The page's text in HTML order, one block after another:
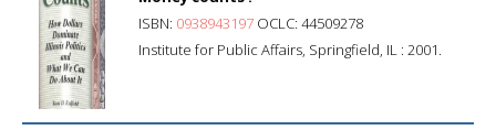
ISBN: 0938943197 OCLC: 44509278
Institute for Public Affairs, Springfield, IL : 2001.